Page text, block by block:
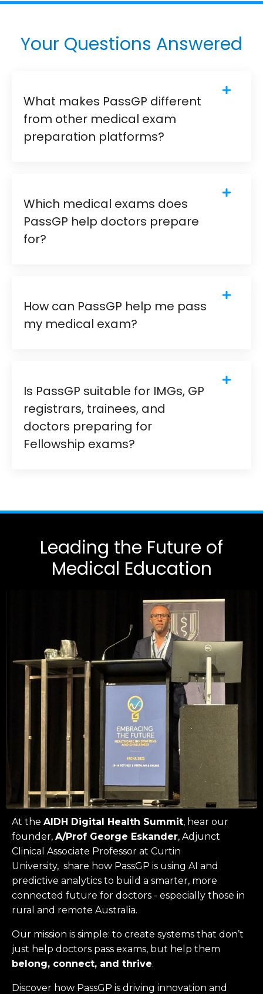
Your Questions Answered
What makes PassGP different
from other medical exam
preparation platforms?
Which medical exams does
PassGP help doctors prepare
for?
How can PassGP help me pass
my medical exam?
Is PassGP suitable for IMGs, GP
registrars, trainees, and
doctors preparing for
Fellowship exams?
Leading the Future of
Medical Education
At the AIDH Digital Health Summit, hear our
founder, A/Prof George Eskander, Adjunct
Clinical Associate Professor at Curtin
University, share how PassGP is using AI and
predictive analytics to build a smarter, more
connected future for doctors - especially those in
rural and remote Australia.
Our mission is simple: to create systems that don’t
just help doctors pass exams, but help them
belong, connect, and thrive.
Discover how PassGP is driving innovation and